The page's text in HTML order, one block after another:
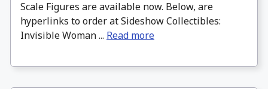
Scale Figures are available now. Below, are
hyperlinks to order at Sideshow Collectibles:
Invisible Woman ... Read more